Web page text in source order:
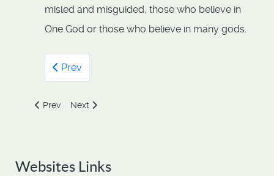
misled and misguided, those who believe in
One God or those who believe in many gods.
Prev
Previous article: 112 - Surah Al-Ikhlas by Numan Ali Khan
Prev Next article: 112- Al-Ikhlas
Next
Websites Links